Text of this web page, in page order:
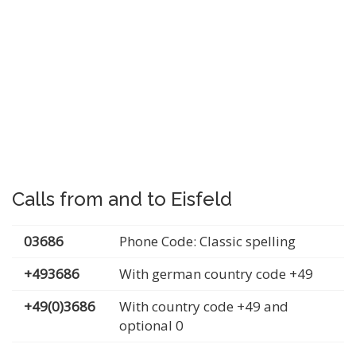
Calls from and to Eisfeld
03686
Phone Code: Classic spelling
+493686
With german country code +49
+49(0)3686
With country code +49 and
optional 0